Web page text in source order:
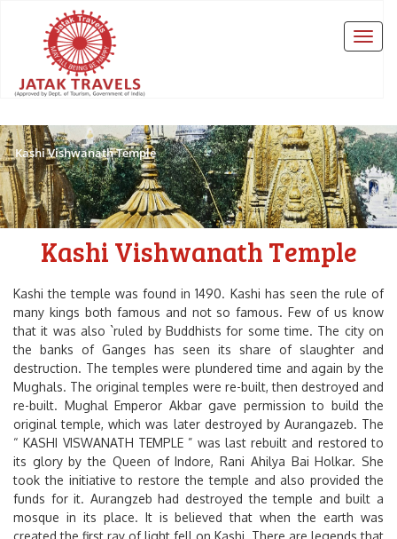
Kashi Vishwanath Temple
Kashi Vishwanath Temple
Kashi the temple was found in 1490. Kashi has seen the rule of
many kings both famous and not so famous. Few of us know
that it was also `ruled by Buddhists for some time. The city on
the banks of Ganges has seen its share of slaughter and
destruction. The temples were plundered time and again by the
Mughals. The original temples were re-built, then destroyed and
re-built. Mughal Emperor Akbar gave permission to build the
original temple, which was later destroyed by Aurangazeb. The
“KASHI VISWANATH TEMPLE” was last rebuilt and restored to
its glory by the Queen of Indore, Rani Ahilya Bai Holkar. She
took the initiative to restore the temple and also provided the
funds for it. Aurangzeb had destroyed the temple and built a
mosque in its place. It is believed that when the earth was